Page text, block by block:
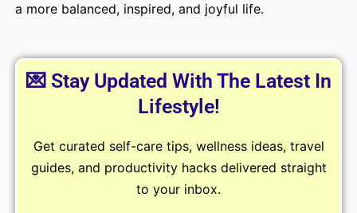
a more balanced, inspired, and joyful life.
💌 Stay Updated With The Latest In
Lifestyle!
Get curated self-care tips, wellness ideas, travel
guides, and productivity hacks delivered straight
to your inbox.